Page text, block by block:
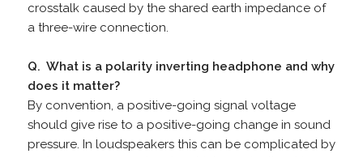
crosstalk caused by the shared earth impedance of
a three-wire connection.
Q. What is a polarity inverting headphone and why
does it matter?
By convention, a positive-going signal voltage
should give rise to a positive-going change in sound
pressure. In loudspeakers this can be complicated by